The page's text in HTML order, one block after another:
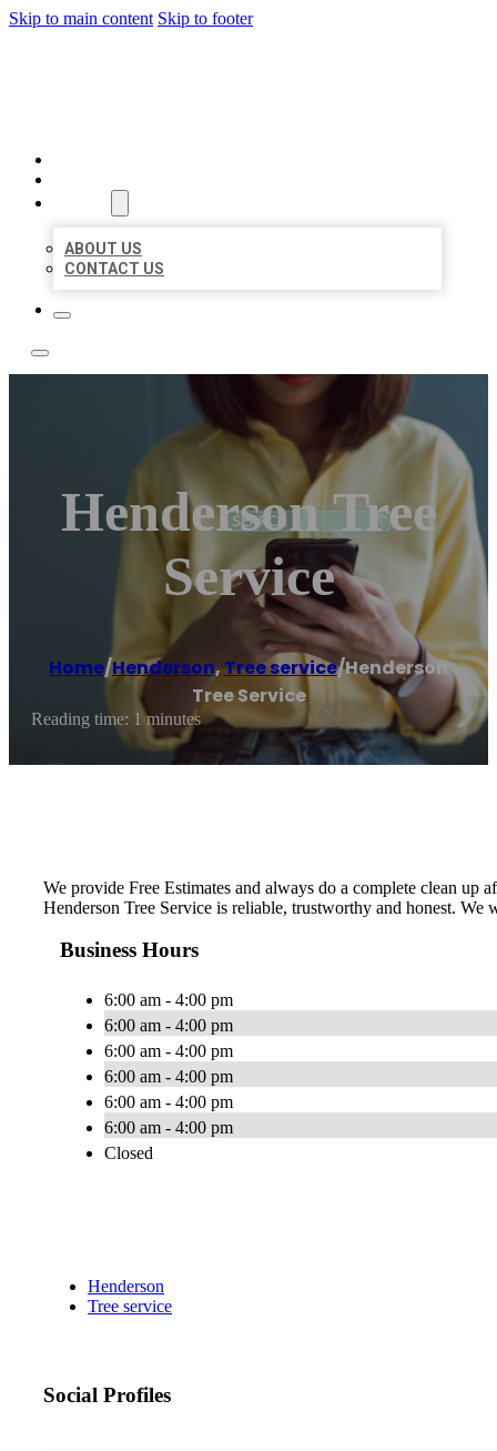
Skip to main content Skip to footer
ABOUT US
CONTACT US
Henderson Tree
Service
Home/Henderson,Tree service/Henderson
Tree Service
Reading time: 1 minutes
We provide Free Estimates and always do a complete clean up
Henderson Tree Service is reliable, trustworthy and honest.
Business Hours
6:00 am - 4:00 pm
6:00 am - 4:00 pm
6:00 am - 4:00 pm
6:00 am - 4:00 pm
6:00 am - 4:00 pm
6:00 am - 4:00 pm
Closed
Henderson
Tree service
Social Profiles